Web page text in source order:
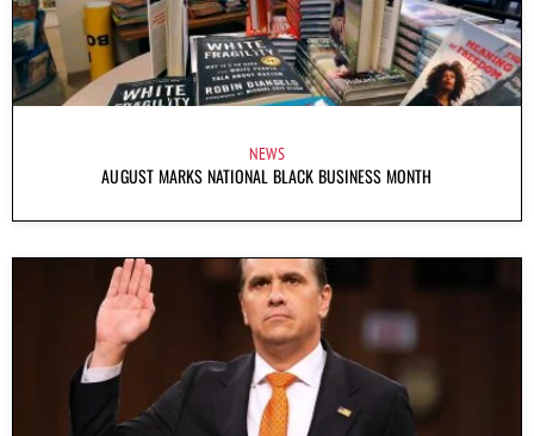
NEWS
AUGUST MARKS NATIONAL BLACK BUSINESS MONTH